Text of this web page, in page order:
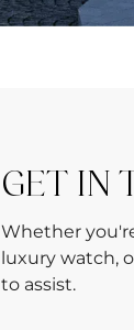
GET IN
Whether
luxury watch,
to assist.